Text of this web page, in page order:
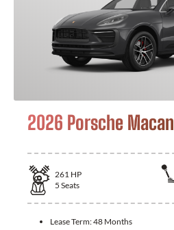
2026 Porsche Macan
261 HP
5 Seats
Lease Term:48 Months